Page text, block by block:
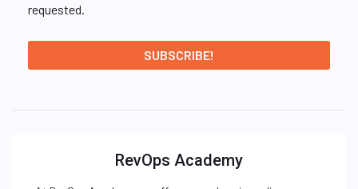
requested.
RevOps Academy